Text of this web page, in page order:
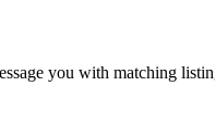
you with matching